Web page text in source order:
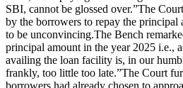
SBI, cannot be glossed over.”The
by the borrowers to repay the principal
to be unconvincing.The Bench
principal amount in the year 2025 i.e.,
availing the loan facility is, in our
frankly, too little too late.”The Court
borrowers had already chosen to